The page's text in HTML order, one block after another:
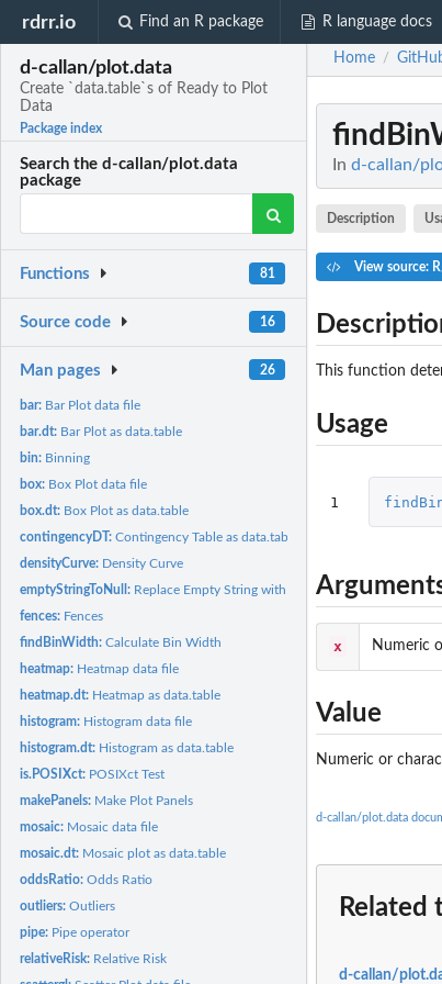
rdrr.io Find an R package R language docs
d-callan/plot.data
Create `data.table`s of Ready to Plot
Data
Package index
Search the d-callan/plot.data
package
Functions 81
Source code 16
Man pages 26
bar: Bar Plot data file
bar.dt: Bar Plot as data.table
bin: Binning
box: Box Plot data file
box.dt: Box Plot as data.table
contingencyDT:Contingency Table as data.table
densityCurve: Density Curve
emptyStringToNull: Replace Empty String with NULL
fences: Fences
findBinWidth:Calculate Bin Width
heatmap: Heatmap data file
heatmap.dt: Heatmap as data.table
histogram: Histogram data file
histogram.dt: Histogram as data.table
is.POSIXct: POSIXct Test
makePanels: Make Plot Panels
mosaic: Mosaic data file
mosaic.dt: Mosaic plot as data.table
oddsRatio:Odds Ratio
outliers:Outliers
pipe: Pipe operator
relativeRisk: Relative Risk
Home /
In d-callan/
Description
View source:
This function
Usage
1
x Numeric
Value
Numeric or
d-callan/plot.data
Related
d-callan/